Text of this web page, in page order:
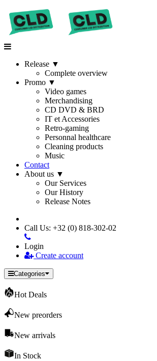
Release ▼
Complete overview
Promo ▼
Video games
Merchandising
CD DVD & BRD
IT et Accessories
Retro-gaming
Personnal healthcare
Cleaning products
Music
Contact
About us ▼
Our Services
Our History
Release Notes
Call Us: +32 (0) 818-302-02
Login
Create account
Categories
Hot Deals
New preorders
New arrivals
In Stock